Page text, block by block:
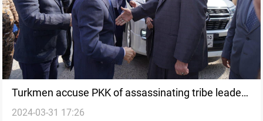
Turkmen accuse PKK оf assassinating tribe leader
іn drone attack
2024-03-31 17:26